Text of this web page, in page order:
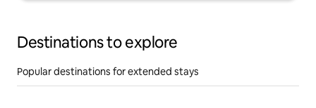
Destinations to explore
Popular destinations for extended stays